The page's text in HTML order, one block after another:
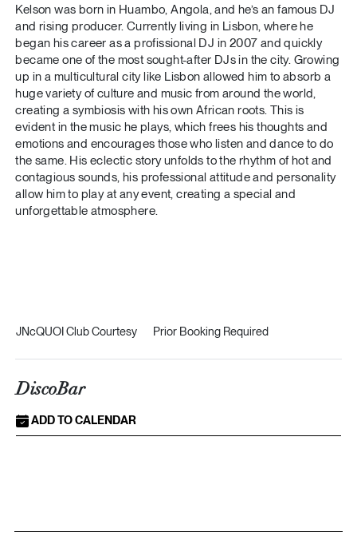
Kelson was born in Huambo, Angola, and he’s an famous DJ
and rising producer. Currently living in Lisbon, where he
began his career as a profissional DJ in 2007 and quickly
became one of the most sought-after DJs in the city. Growing
up in a multicultural city like Lisbon allowed him to absorb a
huge variety of culture and music from around the world,
creating a symbiosis with his own African roots. This is
evident in the music he plays, which frees his thoughts and
emotions and encourages those who listen and dance to do
the same. His eclectic story unfolds to the rhythm of hot and
contagious sounds, his professional attitude and personality
allow him to play at any event, creating a special and
unforgettable atmosphere.
JNcQUOI Club Courtesy Prior Booking Required
DiscoBar
ADD TO CALENDAR